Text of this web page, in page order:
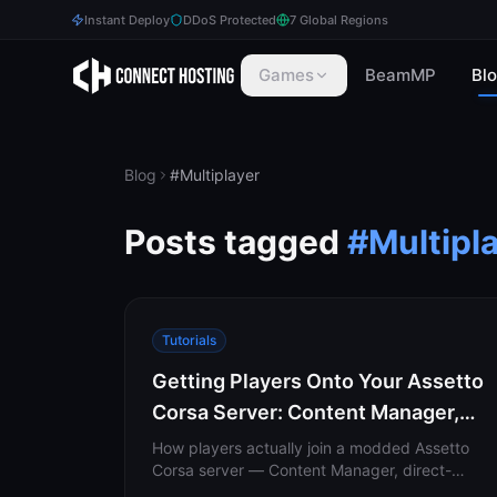
Instant Deploy DDoS Protected 7 Global Regions
Games BeamMP
Blog #Multiplayer
Posts tagged #
Tutorials
Getting Players Onto Your Assetto
Corsa Server: Content Manager,
Direct Download & Listing
How players actually join a modded Assetto
Corsa server — Content Manager, direct-